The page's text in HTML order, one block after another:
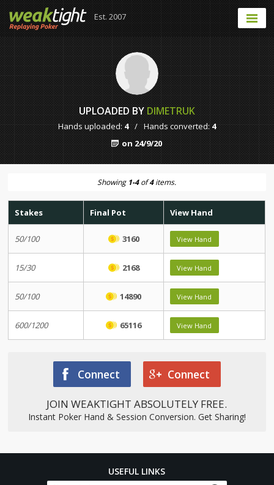
Est. 2007
UPLOADED BY DIMETRUK
Hands uploaded: 4 / Hands converted: 4
on 24/9/20
Showing 1-4of4items.
Stakes Final Pot View Hand
50/100 3160 View Hand
15/30 2168 View Hand
50/100 14890 View Hand
600/1200 65116 View Hand
Connect Connect
JOIN WEAKTIGHT ABSOLUTELY FREE.
Instant Poker Hand & Session Conversion. Get Sharing!
USEFUL LINKS